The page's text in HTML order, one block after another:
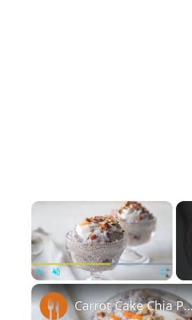
×
Play Unmute
Carrot Cake Chia Pudding With